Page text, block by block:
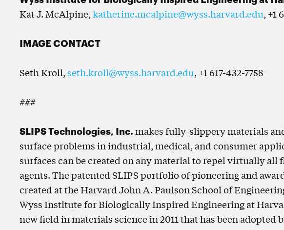
Kat J. McAlpine,katherine.mcalpine@wyss.harvard.edu, +1
IMAGE CONTACT
Seth Kroll,seth.kroll@wyss.harvard.edu, +1 617-432-7758
###
SLIPS Technologies, Inc.makes fully-slippery materials
surface problems in industrial, medical, and consumer
surfaces can be created on any material to repel virtually
agents. The patented SLIPS portfolio of pioneering and
created at the Harvard John A. Paulson School of
Wyss Institute for Biologically Inspired Engineering at
new field in materials science in 2011 that has been adopted